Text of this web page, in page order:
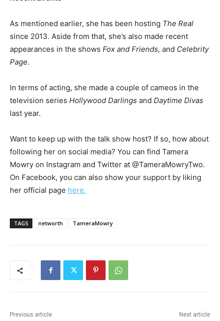
As mentioned earlier, she has been hosting The Real
since 2013. Aside from that, she’s also made recent
appearances in the shows Fox and Friends, and Celebrity
Page.
In terms of acting, she made a couple of cameos in the
television series Hollywood Darlings and Daytime Divas
last year.
Want to keep up with the talk show host? If so, how about
following her on social media? You can find Tamera
Mowry on Instagram and Twitter at @TameraMowryTwo.
On Facebook, you can also show your support by liking
her official page here.
TAGS networth TameraMowry
Previous article Next article